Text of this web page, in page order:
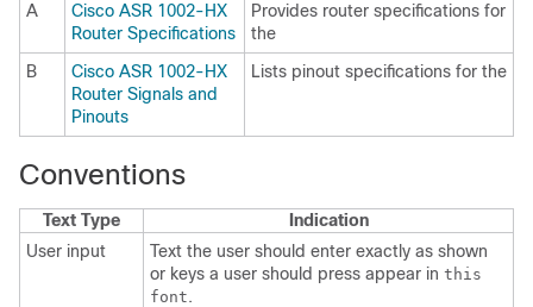
A
Cisco ASR 1002-HX
Router Specifications
Provides router specifications for
the
B
Cisco ASR 1002-HX
Router Signals and
Pinouts
Lists pinout specifications for the
Conventions
Text Type
Indication
User input
Text the user should enter exactly as shown
or keys a user should press appear in this
font .